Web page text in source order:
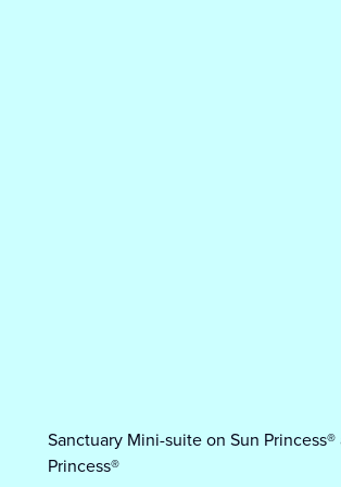
Sanctuary Mini-suite on Sun Princess®
Princess®